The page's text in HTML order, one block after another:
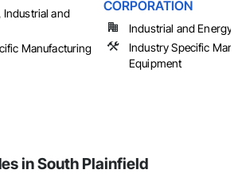
and
Manufacturing
CORPORATION
Industrial and Energy
Industry Specific
Equipment
in South Plainfield